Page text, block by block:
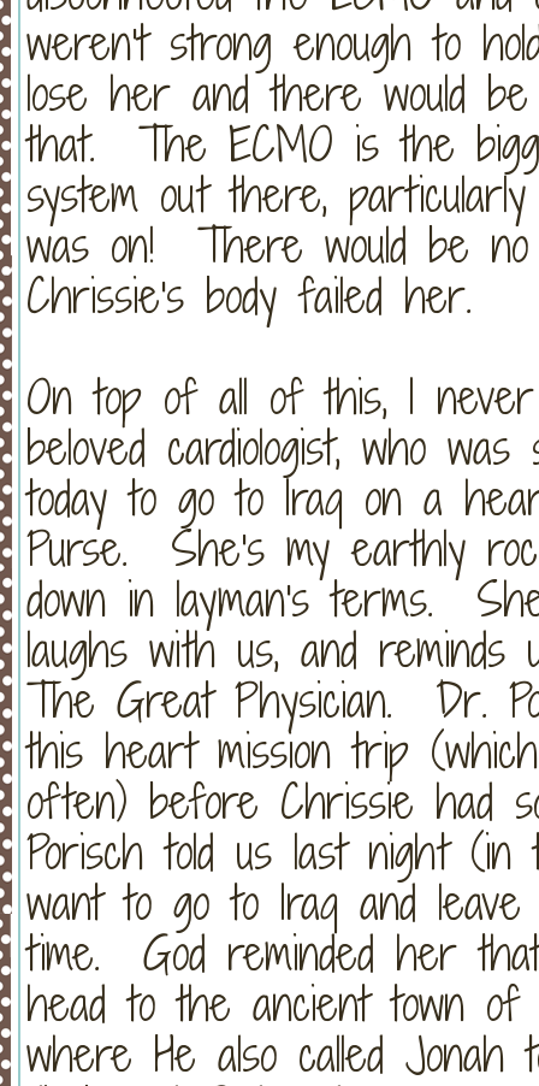
weren't strong enough to
lose her and there would
that. The ECMO is the
system out there,
was on! There would be
Chrissie's body failed her.
On top of all of this, I
beloved cardiologist, who
today to go to Iraq on a
Purse. She's my earthly
down in layman's terms.
laughs with us, and
The Great Physician. Dr.
this heart mission trip
often) before Chrissie had
Porisch told us last night
want to go to Iraq and
time. God reminded her
head to the ancient town of
where He also called